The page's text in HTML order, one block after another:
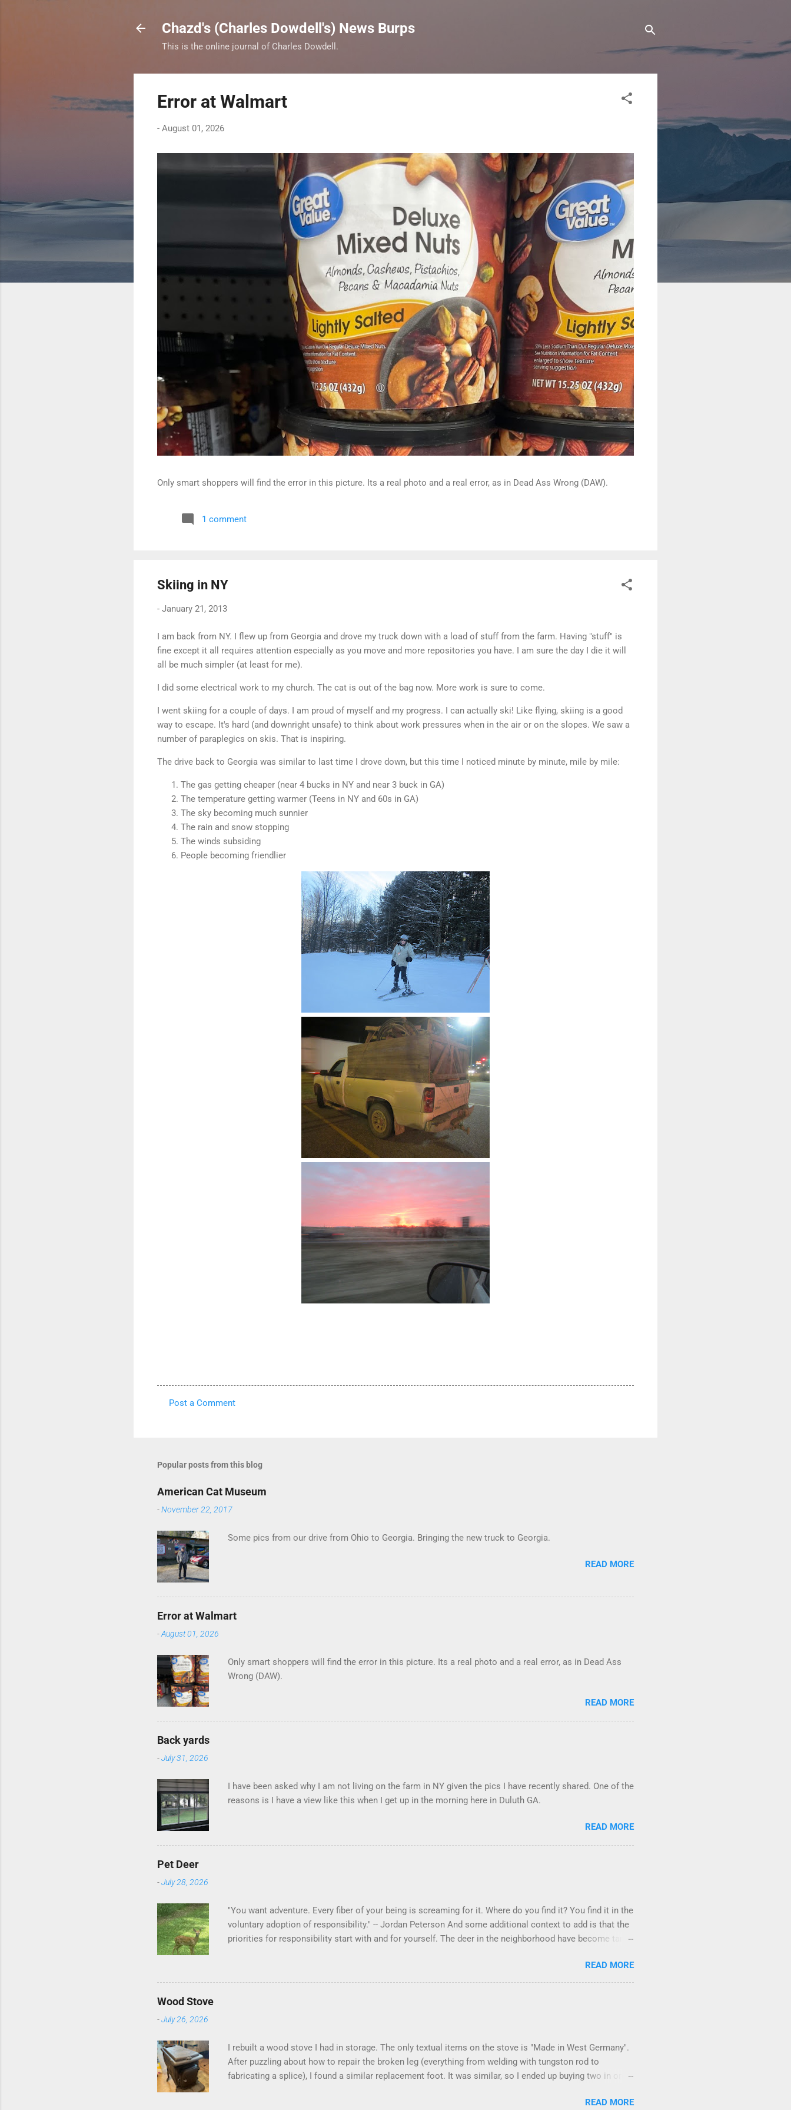
Chazd's (Charles Dowdell's) News Burps
This is the online journal of Charles Dowdell.
Error at Walmart
- August 01, 2026
Only smart shoppers will find the error in this picture. Its a real photo and a real error, as in Dead Ass Wrong (DAW).
1 comment
Skiing in NY
- January 21, 2013
I am back from NY. I flew up from Georgia and drove my truck down with a load of stuff from the farm. Having "stuff" is
fine except it all requires attention especially as you move and more repositories you have. I am sure the day I die it will
all be much simpler (at least for me).
I did some electrical work to my church. The cat is out of the bag now. More work is sure to come.
I went skiing for a couple of days. I am proud of myself and my progress. I can actually ski! Like flying, skiing is a good
way to escape. It's hard (and downright unsafe) to think about work pressures when in the air or on the slopes. We saw a
number of paraplegics on skis. That is inspiring.
The drive back to Georgia was similar to last time I drove down, but this time I noticed minute by minute, mile by mile:
The gas getting cheaper (near 4 bucks in NY and near 3 buck in GA)
The temperature getting warmer (Teens in NY and 60s in GA)
The sky becoming much sunnier
The rain and snow stopping
The winds subsiding
People becoming friendlier
m
n
t
s
Post a Comment
Popular posts from this blog
American Cat Museum
-November 22, 2017
Some pics from our drive from Ohio to Georgia. Bringing the new truck to Georgia.
READ MORE
Error at Walmart
-August 01, 2026
Only smart shoppers will find the error in this picture. Its a real photo and a real error, as in Dead Ass
Wrong (DAW).
READ MORE
Back yards
-July 31, 2026
I have been asked why I am not living on the farm in NY given the pics I have recently shared. One of the
reasons is I have a view like this when I get up in the morning here in Duluth GA.
READ MORE
Pet Deer
-July 28, 2026
"You want adventure. Every fiber of your being is screaming for it. Where do you find it? You find it in the
voluntary adoption of responsibility." -- Jordan Peterson And some additional context to add is that the
priorities for responsibility start with and for yourself. The deer in the neighborhood have become tame,
it is clear others in the neighborhood are feeding them. I am questioning whether it is right or wrong. It
is not as simple as what you might initially think. We run through loops of listening to the mezmorizing
READ MORE
Wood Stove
-July 26, 2026
I rebuilt a wood stove I had in storage. The only textual items on the stove is "Made in West Germany".
After puzzling about how to repair the broken leg (everything from welding with tungston rod to
fabricating a splice), I found a similar replacement foot. It was similar, so I ended up buying two in order
probably took me about 8 hours. I am looking forward to getting it fired up at some point. Since it is
READ MORE